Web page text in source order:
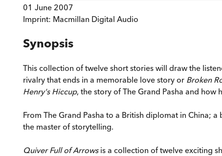
01 June 2007
Imprint: Macmillan Digital Audio
Synopsis
This collection of twelve short stories will draw the
rivalry that ends in a memorable love story or Broken
Henry's Hiccup, the story of The Grand Pasha and
From The Grand Pasha to a British diplomat in China;
the master of storytelling.
Quiver Full of Arrowsis a collection of twelve exciting